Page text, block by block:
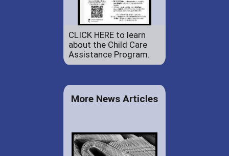
CLICK HERE to learn
about the Child Care
Assistance Program.
More News Articles